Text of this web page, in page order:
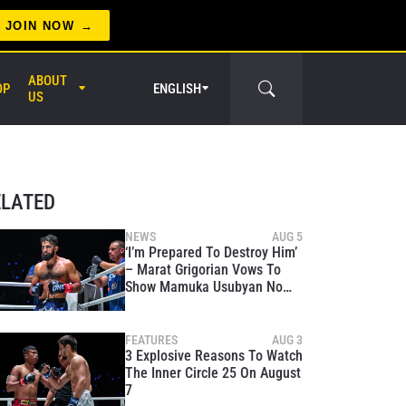
JOIN NOW
ABOUT
US
ENGLISH
NEWS AUG 5
‘I’m Prepared To Destroy Him’
– Marat Grigorian Vows To
Show Mamuka Usubyan No
FEATURES AUG 3
3 Explosive Reasons To Watch
The Inner Circle 25 On August
7